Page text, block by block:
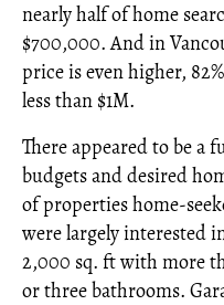
nearly half of home
$700,000. And in
price is even higher,
less than $1M.
There appeared to be a
budgets and desired
of properties home-
were largely interested
2,000 sq. ft with more
or three bathrooms.